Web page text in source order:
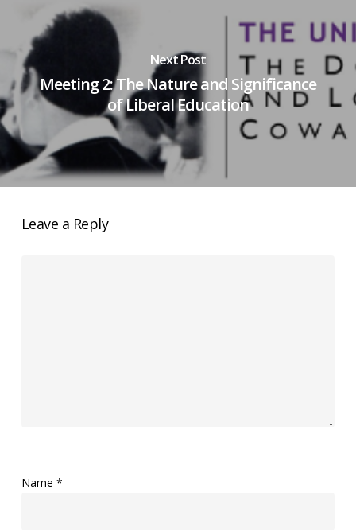
Next Post
Meeting 2: The Nature and Significance
of Liberal Education
Leave a Reply
Name *